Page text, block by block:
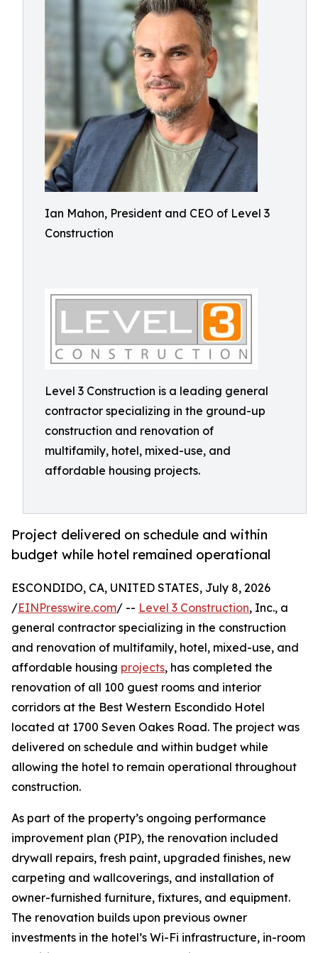
Ian Mahon, President and CEO of Level 3
Construction
Level 3 Construction is a leading general
contractor specializing in the ground-up
construction and renovation of
multifamily, hotel, mixed-use, and
affordable housing projects.
Project delivered on schedule and within
budget while hotel remained operational
ESCONDIDO, CA, UNITED STATES, July 8, 2026
/EINPresswire.com/ -- Level 3 Construction, Inc., a
general contractor specializing in the construction
and renovation of multifamily, hotel, mixed-use, and
affordable housing projects, has completed the
renovation of all 100 guest rooms and interior
corridors at the Best Western Escondido Hotel
located at 1700 Seven Oakes Road. The project was
delivered on schedule and within budget while
allowing the hotel to remain operational throughout
construction.
As part of the property’s ongoing performance
improvement plan (PIP), the renovation included
drywall repairs, fresh paint, upgraded finishes, new
carpeting and wallcoverings, and installation of
owner-furnished furniture, fixtures, and equipment.
The renovation builds upon previous owner
investments in the hotel’s Wi-Fi infrastructure, in-room